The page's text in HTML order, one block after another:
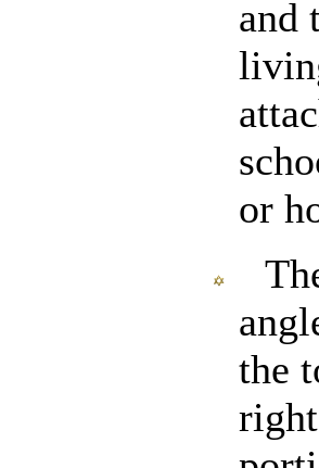
and
or
the